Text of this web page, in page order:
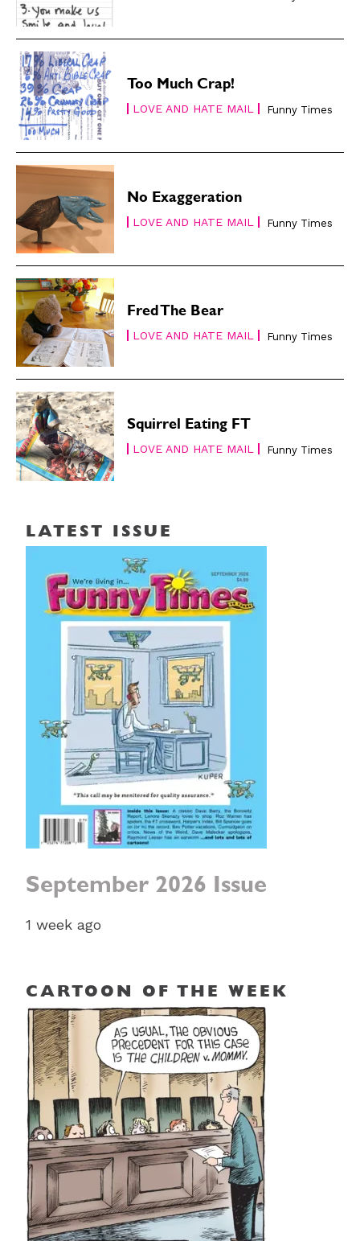
Subscription
Gift Subscription
Read Online
Cartoons
Animals
Politics
Love
Modern Life
Easy Laughs
Gift Shop
About
Subscription
Gift Subscription
Read Online
Cartoons
Animals
Politics
Love
Modern Life
Easy Laughs
Gift Shop
About
Too Much Crap!
LOVE AND HATE MAIL Funny Times
No Exaggeration
LOVE AND HATE MAIL Funny Times
Fred The Bear
LOVE AND HATE MAIL Funny Times
Squirrel Eating FT
LOVE AND HATE MAIL Funny Times
LATEST ISSUE
September 2026 Issue
1 week ago
CARTOON OF THE WEEK